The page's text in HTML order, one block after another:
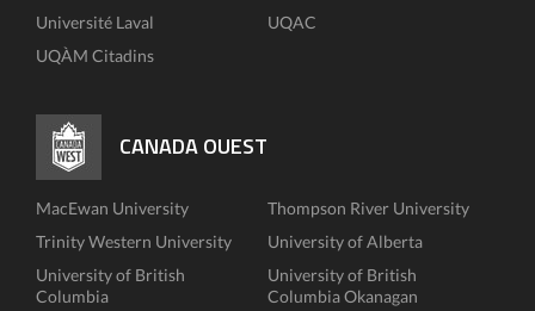
Université Laval
UQAC
UQÀM Citadins
CANADA OUEST
MacEwan University
Thompson River University
Trinity Western University
University of Alberta
University of British
Columbia
University of British
Columbia Okanagan